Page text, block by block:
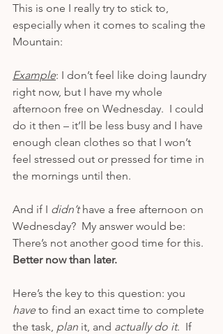
This is one I really try to stick to,
especially when it comes to scaling the
Mountain:
Example: I don’t feel like doing laundry
right now, but I have my whole
afternoon free on Wednesday.  I could
do it then – it’ll be less busy and I have
enough clean clothes so that I won’t
feel stressed out or pressed for time in
the mornings until then.
And if I didn’t have a free afternoon on
Wednesday?  My answer would be:
There’s not another good time for this.
Better now than later.
Here’s the key to this question: you
have to find an exact time to complete
the task, plan it, and actually do it.  If